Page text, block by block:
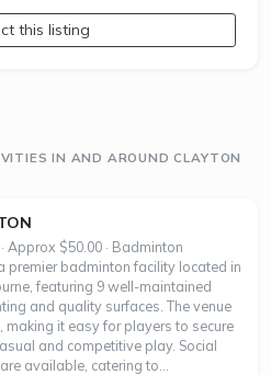
this listing
IN AND AROUND CLAYTON
Approx $50.00 · Badminton
premier badminton facility located in
featuring 9 well-maintained
and quality surfaces. The venue
making it easy for players to secure
and competitive play. Social
available, catering to...